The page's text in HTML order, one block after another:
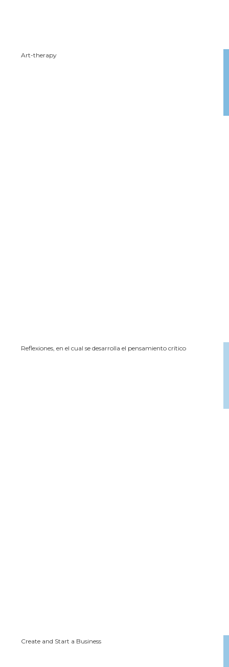
Art-therapy
Reflexiones, en el cual se desarrolla el pensamiento crítico
Create and Start a Business